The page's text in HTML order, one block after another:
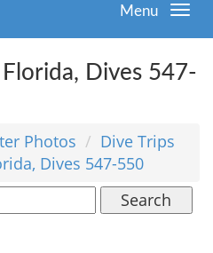
Menu
Dives 547-
Photos
Dive Trips
Dives 547-550
Search